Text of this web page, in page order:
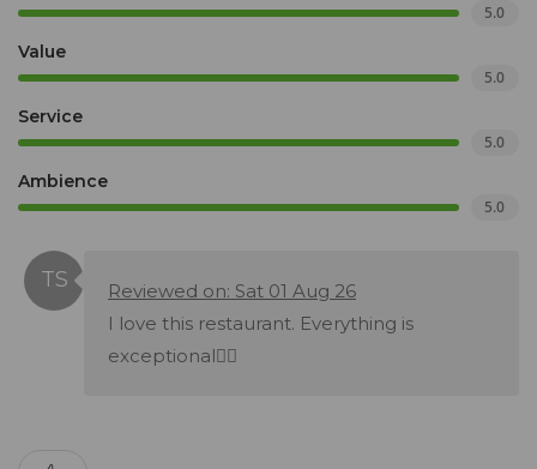
5.0
Value
5.0
Service
5.0
Ambience
5.0
Reviewed on: Sat 01 Aug 26
I love this restaurant. Everything is
exceptional👌🏾